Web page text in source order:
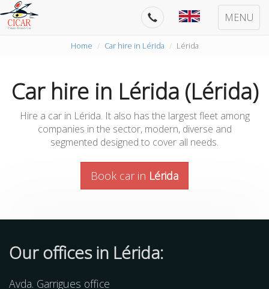
MENU
Home Car hire in Lérida Lérida
Car hire in Lérida (Lérida)
Hire a car in Lérida. It also has the largest fleet among
companies in the sector, modern, diverse and
segmented designed to cover all needs.
Book car in Lérida
Our offices in Lérida:
Avda. Garrigues office